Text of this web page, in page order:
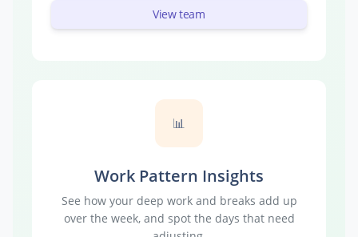
View team
📊
Work Pattern Insights
See how your deep work and breaks add up
over the week, and spot the days that need